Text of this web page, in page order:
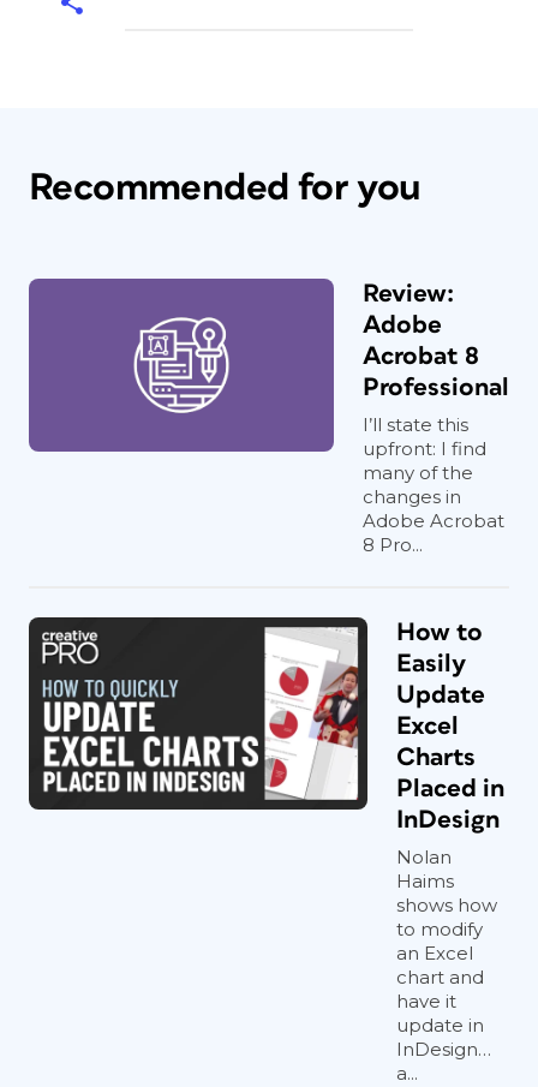
Recommended for you
Review:
Adobe
Acrobat 8
Professional
I’ll state this
upfront: I find
many of the
changes in
Adobe Acrobat
8 Pro...
How to
Easily
Update
Excel
Charts
Placed in
InDesign
Nolan
Haims
shows how
to modify
an Excel
chart and
have it
update in
InDesign…
a...